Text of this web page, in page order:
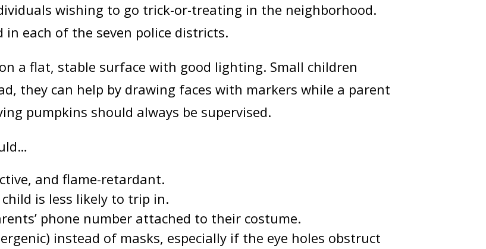
wishing to go trick-or-treating in the neighborhood.
in each of the seven police districts.
a flat, stable surface with good lighting. Small children
they can help by drawing faces with markers while a parent
pumpkins should always be supervised.
and flame-retardant.
is less likely to trip in.
phone number attached to their costume.
instead of masks, especially if the eye holes obstruct